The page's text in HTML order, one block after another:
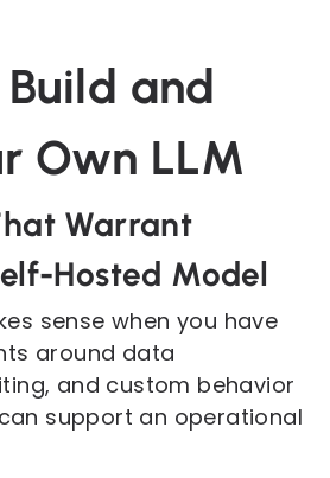
and
Own LLM
Warrant
Hosted Model
sense when you have
around data
and custom behavior
support an operational